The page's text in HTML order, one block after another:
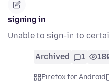
signing in
Unable to sign-in to
Archived 1
Firefox for Android